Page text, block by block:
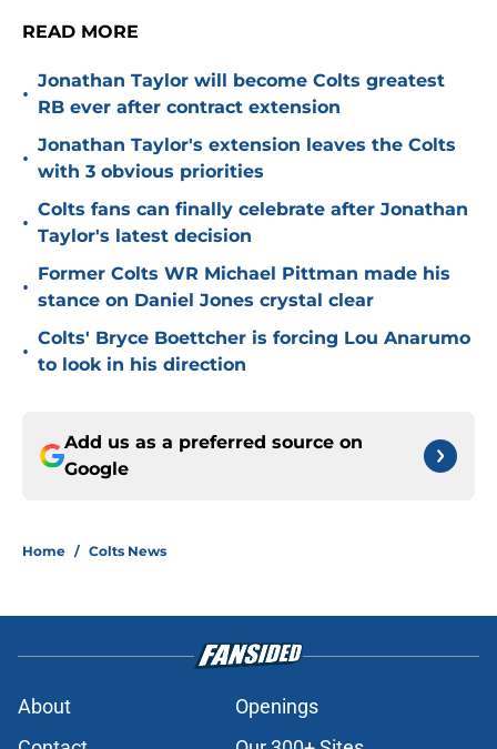
READ MORE
•
Jonathan Taylor will become Colts greatest
RB ever after contract extension
•
Jonathan Taylor's extension leaves the Colts
with 3 obvious priorities
•
Colts fans can finally celebrate after Jonathan
Taylor's latest decision
•
Former Colts WR Michael Pittman made his
stance on Daniel Jones crystal clear
•
Colts' Bryce Boettcher is forcing Lou Anarumo
to look in his direction
Add us as a preferred source on
Google
Home / Colts News
About
Openings